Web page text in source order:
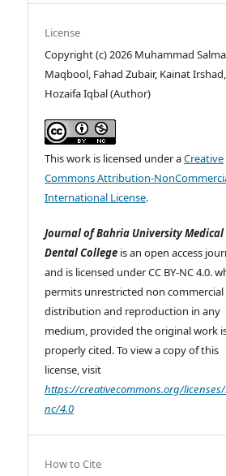
License
Copyright (c) 2026 Muhammad
Maqbool, Fahad Zubair, Kainat Irshad,
Hozaifa Iqbal (Author)
This work is licensed under aCreative
Commons Attribution-
International License.
Journal of Bahria University Medical
Dental College is an open access
and is licensed under CC BY-NC 4.0.
permits unrestricted non commercial
distribution and reproduction in any
medium, provided the original work
properly cited. To view a copy of this
license, visit
https://creativecommons.org/
nc/4.0
How to Cite